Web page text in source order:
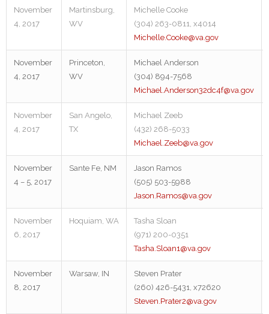
November
4, 2017
Martinsburg,
WV
Michelle Cooke
(304) 263-0811, x4014
Michelle.Cooke@va.gov
November
4, 2017
Princeton,
WV
Michael Anderson
(304) 894-7568
Michael.Anderson32dc4f@va.gov
November
4, 2017
San Angelo,
TX
Michael Zeeb
(432) 268-5033
Michael.Zeeb@va.gov
November
4 – 5, 2017
Sante Fe, NM
Jason Ramos
(505) 503-5988
Jason.Ramos@va.gov
November
6, 2017
Hoquiam, WA
Tasha Sloan
(971) 200-0351
Tasha.Sloan1@va.gov
November
8, 2017
Warsaw, IN
Steven Prater
(260) 426-5431, x72620
Steven.Prater2@va.gov